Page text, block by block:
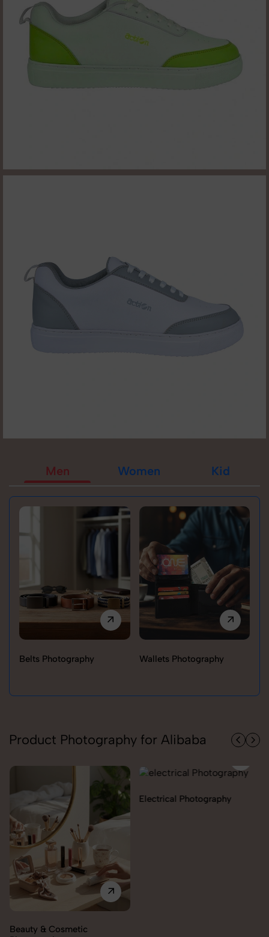
Men Women Kid
Belts Photography Wallets Photography
Product Photography for Alibaba
Electrical Photography Electronics Photography